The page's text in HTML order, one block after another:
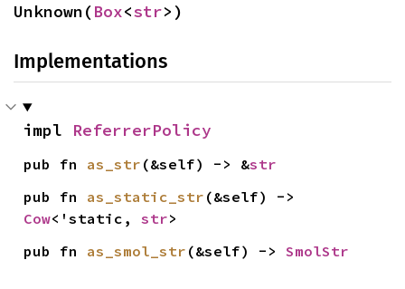
Unknown(Box<str>)
Implementations
impl ReferrerPolicy
pub fn as_str (&self) -> &str
pub fn as_static_str
Cow<'static, str>
pub fn as_smol_str (&self) -> SmolStr